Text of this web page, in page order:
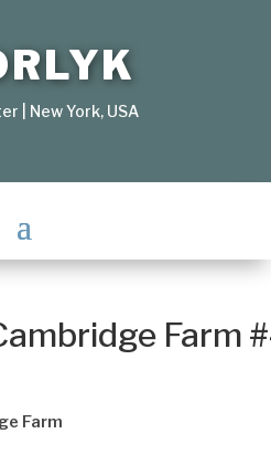
| New York, USA
Farm
Farm